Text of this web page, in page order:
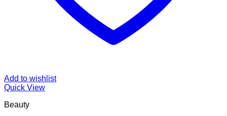
Add to wishlist
Quick View
Beauty